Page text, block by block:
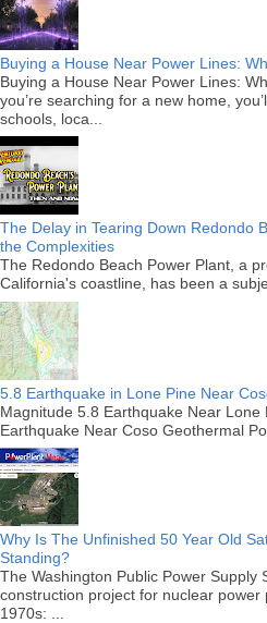
Buying a House Near Power Lines:
Buying a House Near Power Lines:
you’re searching for a new home,
schools, loca...
The Delay in Tearing Down Redondo
the Complexities
The Redondo Beach Power Plant, a
California's coastline, has been a
5.8 Earthquake in Lone Pine Near
Magnitude 5.8 Earthquake Near
Earthquake Near Coso Geothermal
Why Is The Unfinished 50 Year Old
Standing?
The Washington Public Power Supply
construction project for nuclear power
1970s: ...